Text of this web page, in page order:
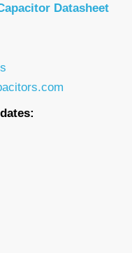
Datasheet